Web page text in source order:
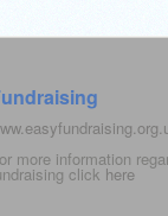
more information
click here